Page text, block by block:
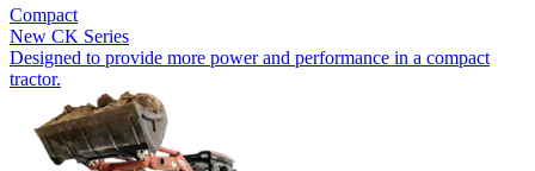
Compact
New CK Series
Designed to provide more power and performance in a compact
tractor.